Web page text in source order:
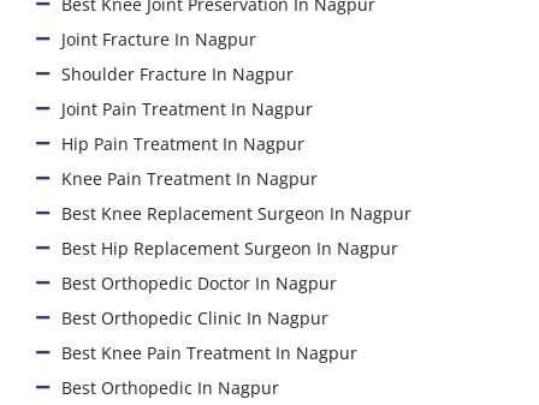
Joint Fracture In Nagpur
Shoulder Fracture In Nagpur
Joint Pain Treatment In Nagpur
Hip Pain Treatment In Nagpur
Knee Pain Treatment In Nagpur
Best Knee Replacement Surgeon In Nagpur
Best Hip Replacement Surgeon In Nagpur
Best Orthopedic Doctor In Nagpur
Best Orthopedic Clinic In Nagpur
Best Knee Pain Treatment In Nagpur
Best Orthopedic In Nagpur